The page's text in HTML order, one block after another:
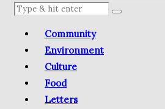
Community
Environment
Culture
Food
Letters